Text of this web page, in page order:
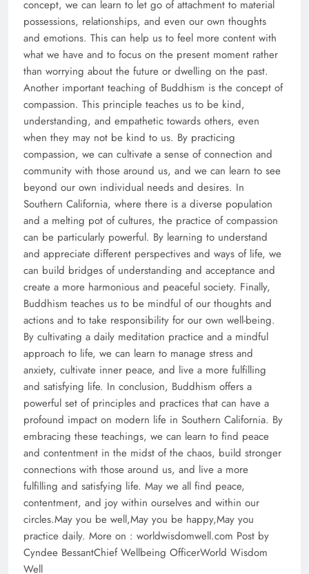
concept, we can learn to let go of attachment to material
possessions, relationships, and even our own thoughts
and emotions. This can help us to feel more content with
what we have and to focus on the present moment rather
than worrying about the future or dwelling on the past.
Another important teaching of Buddhism is the concept of
compassion. This principle teaches us to be kind,
understanding, and empathetic towards others, even
when they may not be kind to us. By practicing
compassion, we can cultivate a sense of connection and
community with those around us, and we can learn to see
beyond our own individual needs and desires. In
Southern California, where there is a diverse population
and a melting pot of cultures, the practice of compassion
can be particularly powerful. By learning to understand
and appreciate different perspectives and ways of life, we
can build bridges of understanding and acceptance and
create a more harmonious and peaceful society. Finally,
Buddhism teaches us to be mindful of our thoughts and
actions and to take responsibility for our own well-being.
By cultivating a daily meditation practice and a mindful
approach to life, we can learn to manage stress and
anxiety, cultivate inner peace, and live a more fulfilling
and satisfying life. In conclusion, Buddhism offers a
powerful set of principles and practices that can have a
profound impact on modern life in Southern California. By
embracing these teachings, we can learn to find peace
and contentment in the midst of the chaos, build stronger
connections with those around us, and live a more
fulfilling and satisfying life. May we all find peace,
contentment, and joy within ourselves and within our
circles.May you be well,May you be happy,May you
practice daily. More on : worldwisdomwell.com Post by
Cyndee BessantChief Wellbeing OfficerWorld Wisdom
Well